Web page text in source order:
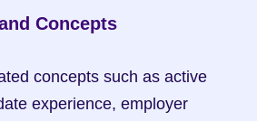
Concepts
concepts such as active
experience, employer